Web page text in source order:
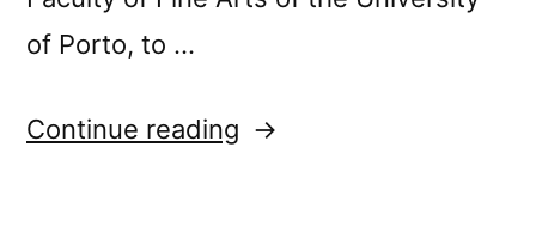
of Porto, to …
Continue reading “New